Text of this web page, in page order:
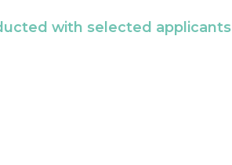
with selected applicants